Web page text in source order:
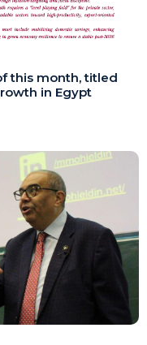
this month, titled
in Egypt